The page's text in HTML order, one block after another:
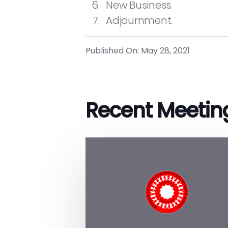
New Business.
Adjournment.
Published On: May 28, 2021
Recent